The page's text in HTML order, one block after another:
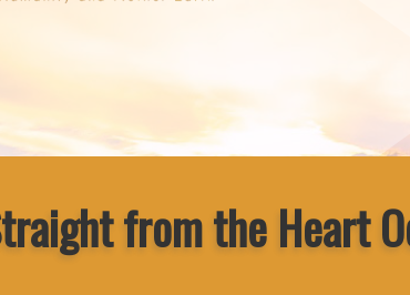
from the Heart